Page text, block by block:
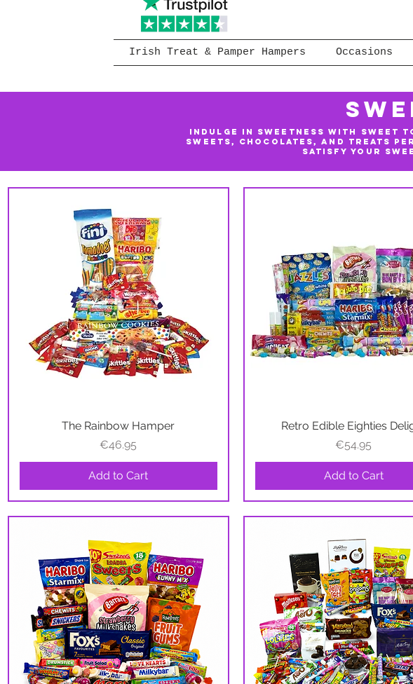
Irish Treat & Pamper Hampers Occasions
Indulge in sweetness with Sweet
sweets, chocolates, and treats
satisfy your
Quick View
The Rainbow Hamper
Price
€46.95
Add to Cart
Quick View
Retro Edible Eighties
Price
€54.95
Add to Cart